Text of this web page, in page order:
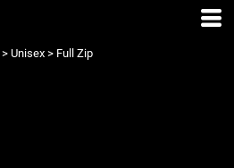
> Unisex > Full Zip